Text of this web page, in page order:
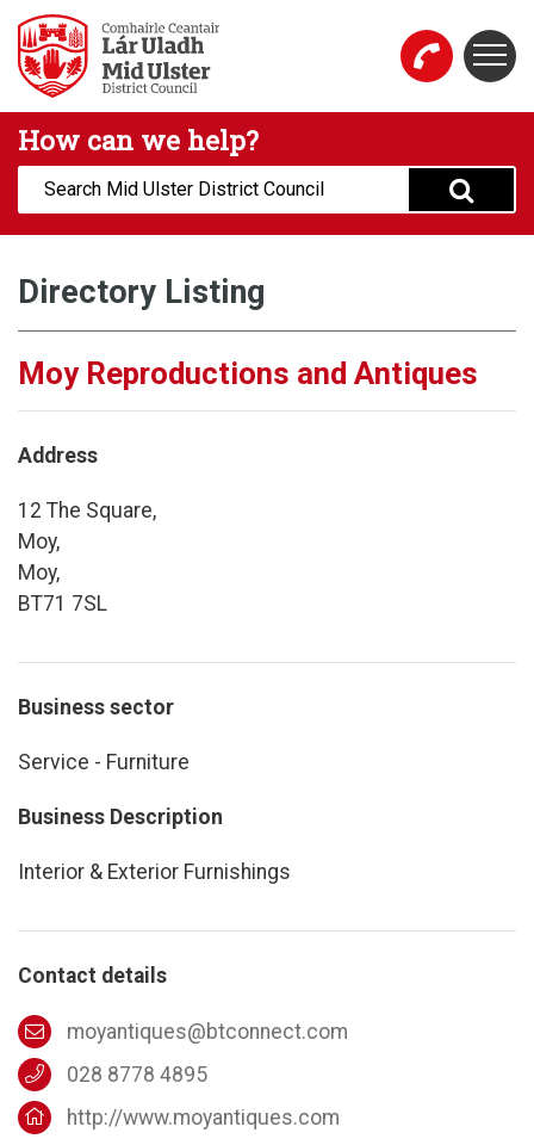
Skip to main content
Mid Ulster District Council Website
How can we help?
Search:
Directory Listing
Moy Reproductions and Antiques
Address
12 The Square,
Moy,
Moy,
BT71 7SL
Business sector
Service - Furniture
Business Description
Interior & Exterior Furnishings
Contact details
moyantiques@btconnect.com
028 8778 4895
http://www.moyantiques.com